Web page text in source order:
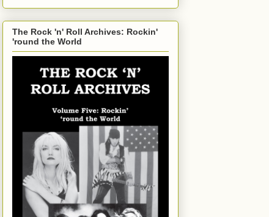
The Rock 'n' Roll Archives: Rockin'
'round the World